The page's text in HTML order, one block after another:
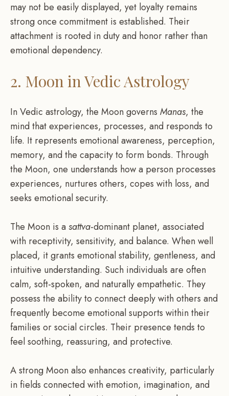
may not be easily displayed, yet loyalty remains
strong once commitment is established. Their
attachment is rooted in duty and honor rather than
emotional dependency.
2. Moon in Vedic Astrology
In Vedic astrology, the Moon governs Manas, the
mind that experiences, processes, and responds to
life. It represents emotional awareness, perception,
memory, and the capacity to form bonds. Through
the Moon, one understands how a person processes
experiences, nurtures others, copes with loss, and
seeks emotional security.
The Moon is a sattva-dominant planet, associated
with receptivity, sensitivity, and balance. When well
placed, it grants emotional stability, gentleness, and
intuitive understanding. Such individuals are often
calm, soft-spoken, and naturally empathetic. They
possess the ability to connect deeply with others and
frequently become emotional supports within their
families or social circles. Their presence tends to
feel soothing, reassuring, and protective.
A strong Moon also enhances creativity, particularly
in fields connected with emotion, imagination, and